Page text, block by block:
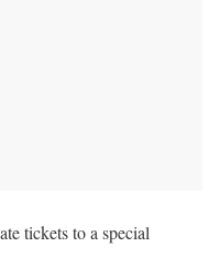
tickets to a special